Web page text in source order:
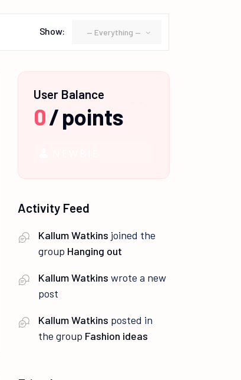
Show: — Everything —
User Balance
0/points
Activity Feed
Kallum Watkins joined the
group Hanging out
Kallum Watkins wrote a new
post
Kallum Watkins posted in
the group Fashion ideas